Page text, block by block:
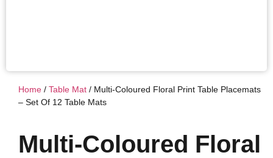
Home / Table Mat / Multi-Coloured Floral Print Table Placemats
– Set Of 12 Table Mats
Multi-Coloured Floral